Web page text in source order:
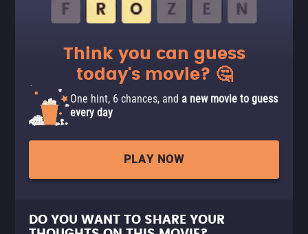
Think you can guess
today's movie? 🤔
One hint, 6 chances, and a new movie to guess
every day
PLAY NOW
DO YOU WANT TO SHARE YOUR